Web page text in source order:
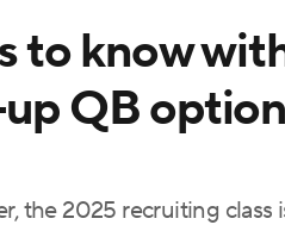
StubHub
to know
QB
the 2025 recruiting class